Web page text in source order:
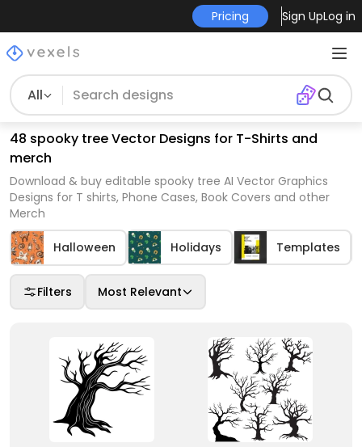
Pricing Sign UpLog in
All
48 spooky tree Vector Designs for T-Shirts and
merch
Download & buy editable spooky tree AI Vector Graphics
Designs for T shirts, Phone Cases, Book Covers and other
Merch
Halloween Holidays Templates
Filters Most Relevant